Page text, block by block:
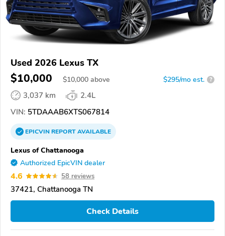
Used 2026 Lexus TX
$10,000 $10,000 above $295/mo est. ?
3,037 km
2.4L
VIN: 5TDAAAB6XTS067814
EPICVINREPORTAVAILABLE
Lexus of Chattanooga
Authorized EpicVIN dealer
4.6 58 reviews
37421, Chattanooga TN
Check Details